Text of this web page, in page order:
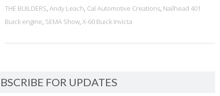
THE BUILDERS, Andy Leach, Cal Automotive Creations, Nailhead 401
Buick engine, SEMA Show, X-60 Buick Invicta
FOR UPDATES